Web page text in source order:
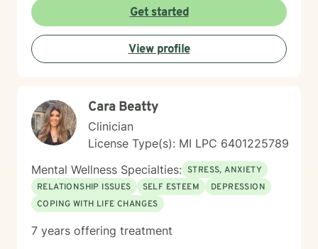
you want to create. I have extensive experience
helping clients manage anxiety, depression, stress,
adjustment to life changes, caregiver challenges,
chronic illness, relationship concerns, grief and loss,
and barriers that can affect overall well-being. I use a
lasting change. Seeking support is an important step,
and I would be honored to walk alongside you on your
journey. Together, we can work toward greater clarity,
healing, and emotional wellness.
Get started
View profile
Cara Beatty
Clinician
License Type(s): MI LPC 6401225789
Mental Wellness Specialties: STRESS, ANXIETY
RELATIONSHIP ISSUES
SELF ESTEEM
DEPRESSION
COPING WITH LIFE CHANGES
7 years offering treatment